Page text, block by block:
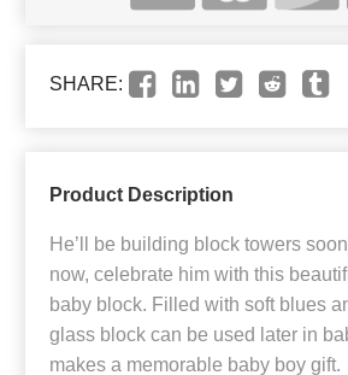
SHARE:
Product Description
He’ll be building block towers
now, celebrate him with this
baby block. Filled with soft blues
glass block can be used later in
makes a memorable baby boy gift.